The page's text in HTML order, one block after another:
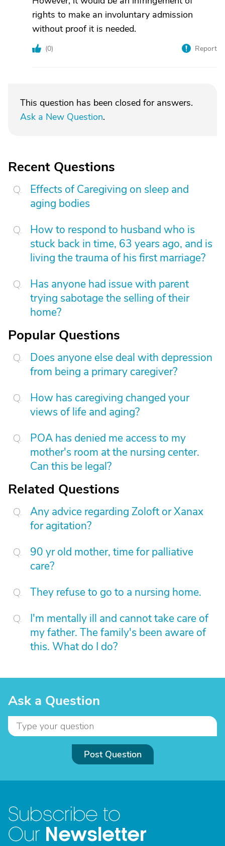
rights to make an involuntary admission
without proof it is needed.
(0) Report
This question has been closed for answers.
Ask a New Question.
Recent Questions
Effects of Caregiving on sleep and
aging bodies
How to respond to husband who is
stuck back in time, 63 years ago, and is
living the trauma of his first marriage?
Has anyone had issue with parent
trying sabotage the selling of their
home?
Popular Questions
Does anyone else deal with depression
from being a primary caregiver?
How has caregiving changed your
views of life and aging?
POA has denied me access to my
mother's room at the nursing center.
Can this be legal?
Related Questions
Any advice regarding Zoloft or Xanax
for agitation?
90 yr old mother, time for palliative
care?
They refuse to go to a nursing home.
I'm mentally ill and cannot take care of
my father. The family's been aware of
this. What do I do?
Ask a Question
Post Question
Subscribe to
Our Newsletter